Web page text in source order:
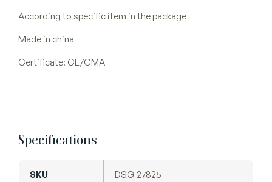
According to specific item in the package
Made in china
Certificate: CE/CMA
Specifications
SKU DSG-27825